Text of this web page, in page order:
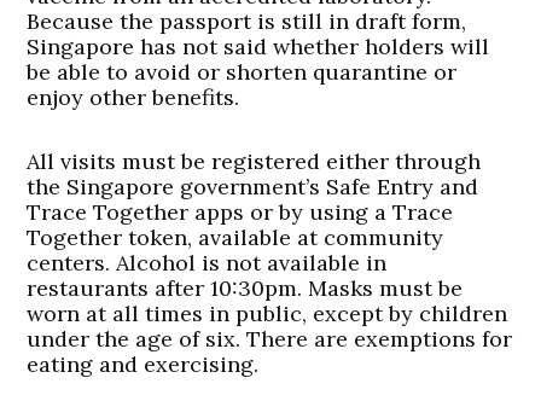
Because the passport is still in draft form,
Singapore has not said whether holders will
be able to avoid or shorten quarantine or
enjoy other benefits.
All visits must be registered either through
the Singapore government’s Safe Entry and
Trace Together apps or by using a Trace
Together token, available at community
centers. Alcohol is not available in
restaurants after 10:30pm. Masks must be
worn at all times in public, except by children
under the age of six. There are exemptions for
eating and exercising.